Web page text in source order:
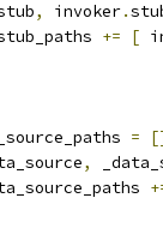
, invoker.
+= [
=
,